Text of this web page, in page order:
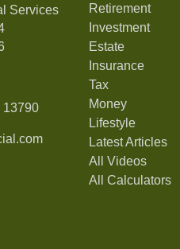
Services
13790
Retirement
Investment
Estate
Insurance
Tax
Money
Lifestyle
Latest Articles
All Videos
All Calculators